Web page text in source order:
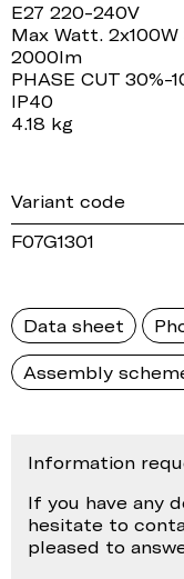
E27 220-240V
Max Watt.
2000lm
PHASE CUT 30%-
IP40
4.18 kg
Variant code
F07G1301
Data sheet
Assembly
Information
If you have any
hesitate to
pleased to